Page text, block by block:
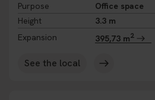
Purpose
Office space
Height
3.3 m
Expansion
395,73 m2
See the local